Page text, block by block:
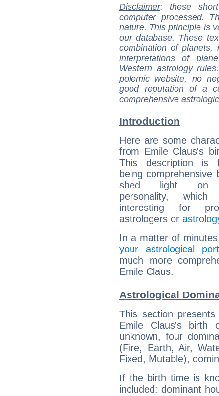
Disclaimer: these
computer processed.
nature. This principle is
our database. These
combination of
interpretations of
Western astrology
polemic website, no
good reputation of a
comprehensive
Introduction
Here are some
from Emile Claus's
This description is
being comprehensive
shed light on
personality,
interesting for
astrologers or
In a matter of
your astrological
much more
Emile Claus.
Astrological
This section
Emile Claus's birth
unknown, four
(Fire, Earth, Air,
Fixed, Mutable),
If the birth time is
included: dominant